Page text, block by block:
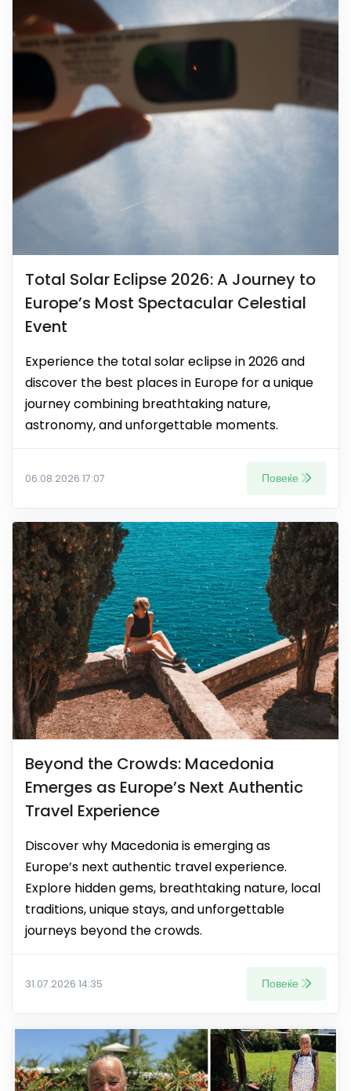
Total Solar Eclipse 2026: A Journey to
Europe’s Most Spectacular Celestial
Event
Experience the total solar eclipse in 2026 and
discover the best places in Europe for a unique
journey combining breathtaking nature,
astronomy, and unforgettable moments.
06.08.2026 17:07 Повеќе
Beyond the Crowds: Macedonia
Emerges as Europe’s Next Authentic
Travel Experience
Discover why Macedonia is emerging as
Europe’s next authentic travel experience.
Explore hidden gems, breathtaking nature, local
traditions, unique stays, and unforgettable
journeys beyond the crowds.
31.07.2026 14:35 Повеќе